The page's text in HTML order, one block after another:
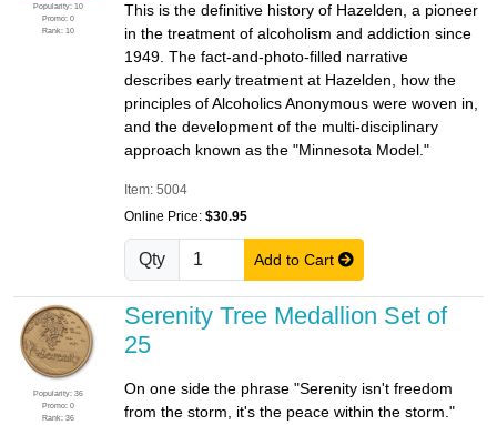
Popularity: 10
Promo: 0
Rank: 10
This is the definitive history of Hazelden, a pioneer
in the treatment of alcoholism and addiction since
1949. The fact-and-photo-filled narrative
describes early treatment at Hazelden, how the
principles of Alcoholics Anonymous were woven in,
and the development of the multi-disciplinary
approach known as the "Minnesota Model."
Item: 5004
Online Price: $30.95
Qty Add to Cart
Popularity: 36
Promo: 0
Rank: 36
Serenity Tree Medallion Set of
25
On one side the phrase "Serenity isn't freedom
from the storm, it's the peace within the storm."